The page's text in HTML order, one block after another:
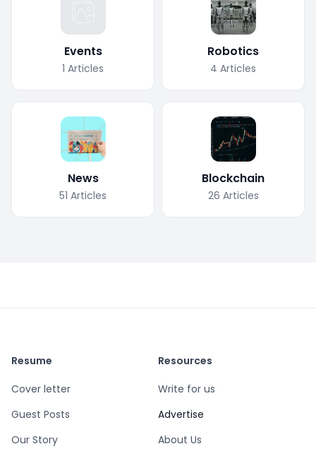
Events
1 Articles
Robotics
4 Articles
News
51 Articles
Blockchain
26 Articles
Resume
Cover letter
Guest Posts
Our Story
Resources
Write for us
Advertise
About Us